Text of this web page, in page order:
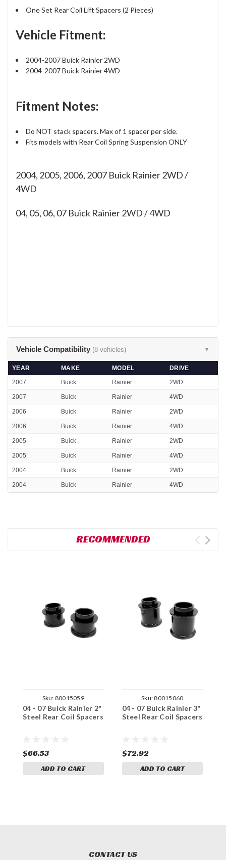
One Set Rear Coil Lift Spacers (2 Pieces)
Vehicle Fitment:
2004-2007 Buick Rainier 2WD
2004-2007 Buick Rainier 4WD
Fitment Notes:
Do NOT stack spacers. Max of 1 spacer per side.
Fits models with Rear Coil Spring Suspension ONLY
2004, 2005, 2006, 2007 Buick Rainier 2WD /
4WD
04, 05, 06, 07 Buick Rainier 2WD / 4WD
Vehicle Compatibility (8 vehicles) ▼
YEAR MAKE MODEL
DRIVE
2007
Buick Rainier 2WD
2007 Buick Rainier 4WD
2006 Buick Rainier 2WD
2006 Buick Rainier 4WD
2005 Buick Rainier 2WD
2005 Buick Rainier 4WD
2004 Buick Rainier 2WD
2004 Buick Rainier 4WD
RECOMMENDED
Sku: 80015059
04 - 07 Buick Rainier 2"
Steel Rear Coil Spacers
$66.53
ADD TO CART
Sku: 80015060
04 - 07 Buick Rainier 3"
Steel Rear Coil Spacers
$72.92
ADD TO CART
CONTACT US